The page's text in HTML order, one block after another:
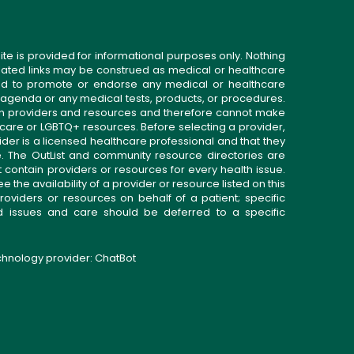
is provided for informational purposes only. Nothing
links may be construed as medical or healthcare
to promote or endorse any medical or healthcare
or any medical tests, products, or procedures.
providers and resources and therefore cannot make
or LGBTQ+ resources. Before selecting a provider,
is a licensed healthcare professional and that they
OutList and community resource directories are
providers or resources for every health issue.
the availability of a provider or resource listed on this
or resources on behalf of a patient; specific
issues and care should be deferred to a specific
provider: ChatBot